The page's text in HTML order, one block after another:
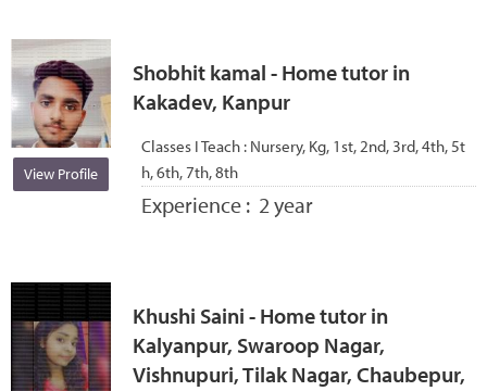
View Profile
Shobhit kamal - Home tutor in
Kakadev, Kanpur
Classes I Teach : Nursery, Kg, 1st, 2nd, 3rd, 4th, 5t
h, 6th, 7th, 8th
Experience : 2 year
Khushi Saini - Home tutor in
Kalyanpur, Swaroop Nagar,
Vishnupuri, Tilak Nagar, Chaubepur,